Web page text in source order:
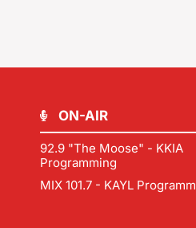
ON-AIR
92.9 "The Moose" - KKIA
Programming
MIX 101.7 - KAYL